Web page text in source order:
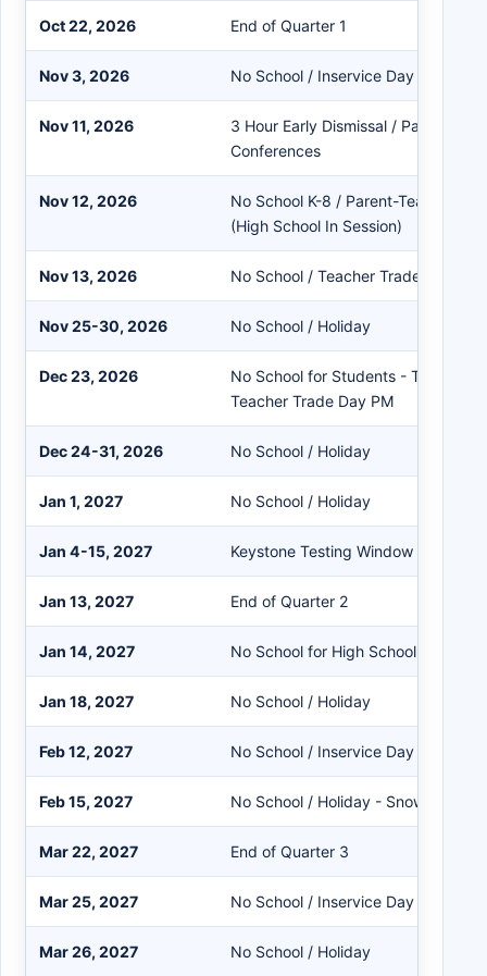
Oct 22, 2026 End of Quarter 1
Nov 3, 2026 No School / Inservice Day -
Nov 11, 2026
3 Hour Early Dismissal / Parent-
Conferences
Nov 12, 2026
No School K-8 / Parent-Teacher
(High School In Session)
Nov 13, 2026 No School / Teacher Trade Day
Nov 25-30, 2026 No School / Holiday
Dec 23, 2026
No School for Students - Teacher
Teacher Trade Day PM
Dec 24-31, 2026 No School / Holiday
Jan 1, 2027 No School / Holiday
Jan 4-15, 2027 Keystone Testing Window - No
Jan 13, 2027 End of Quarter 2
Jan 14, 2027 No School for High School Only - K-
Jan 18, 2027 No School / Holiday
Feb 12, 2027 No School / Inservice Day
Feb 15, 2027 No School / Holiday - Snow Make-
Mar 22, 2027 End of Quarter 3
Mar 25, 2027 No School / Inservice Day
Mar 26, 2027 No School / Holiday